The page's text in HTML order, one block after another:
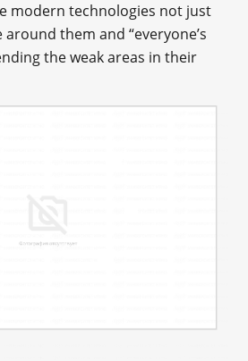
modern technologies not just
them and “everyone’s
the weak areas in their